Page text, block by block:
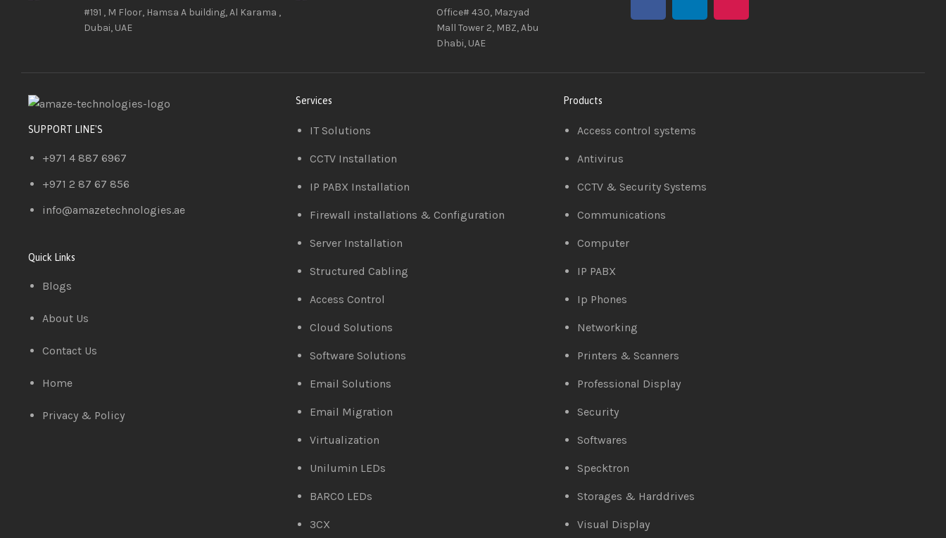
#191 , M Floor, Hamsa A building, Al Karama ,
Dubai, UAE
Office# 430, Mazyad
Mall Tower 2, MBZ, Abu
Dhabi, UAE
SUPPORT LINE'S
+971 4 887 6967
+971 2 87 67 856
info@amazetechnologies.ae
Quick Links
Blogs
About Us
Contact Us
Home
Privacy & Policy
Services
IT Solutions
CCTV Installation
IP PABX Installation
Firewall installations & Configuration
Server Installation
Structured Cabling
Access Control
Cloud Solutions
Software Solutions
Email Solutions
Email Migration
Virtualization
Unilumin LEDs
BARCO LEDs
3CX
Products
Access control systems
Antivirus
CCTV & Security Systems
Communications
Computer
IP PABX
Ip Phones
Networking
Printers & Scanners
Professional Display
Security
Softwares
Specktron
Storages & Harddrives
Visual Display